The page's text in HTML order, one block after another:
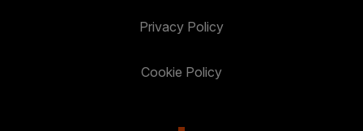
Privacy Policy
Cookie Policy